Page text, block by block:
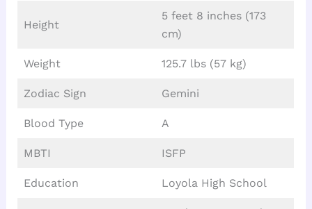
Height
5 feet 8 inches (173
cm)
Weight 125.7 lbs (57 kg)
Zodiac Sign Gemini
Blood Type A
MBTI ISFP
Education Loyola High School